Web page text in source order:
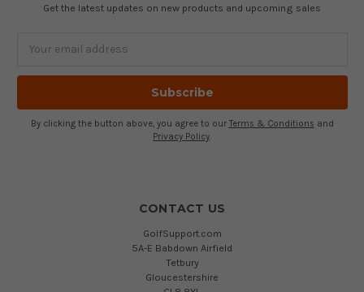
Get the latest updates on new products and upcoming sales
By clicking the button above, you agree to our Terms & Conditions and
Privacy Policy.
CONTACT US
GolfSupport.com
5A-E Babdown Airfield
Tetbury
Gloucestershire